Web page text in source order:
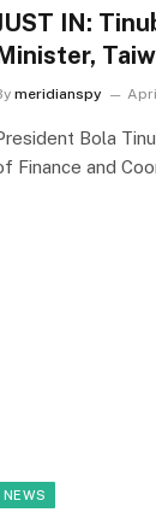
IN:
meridianspy
Bola
Finance and
NEWS